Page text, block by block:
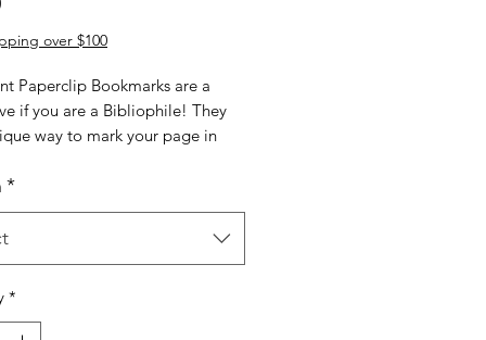
over $100
Paperclip Bookmarks are a
if you are a Bibliophile! They
way to mark your page in
or to mark something
in a notebook.
Paperclip Bookmark measures
packaged.
*
*